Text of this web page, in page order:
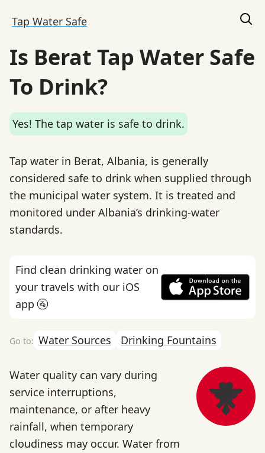
Tap Water Safe
Is Berat Tap Water Safe
To Drink?
Yes! The tap water is safe to drink.
Tap water in Berat, Albania, is generally
considered safe to drink when supplied through
the municipal water system. It is treated and
monitored under Albania’s drinking-water
standards.
Find clean drinking water on
your travels with our iOS
app 🚰
Water Sources Drinking Fountains
Water quality can vary during
service interruptions,
maintenance, or after heavy
rainfall, when temporary
cloudiness may occur. Water from